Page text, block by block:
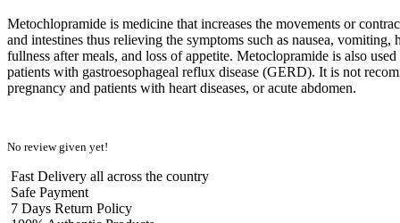
Metochlopramide is medicine that increases the movements or
and intestines thus relieving the symptoms such as nausea, vomiting,
fullness after meals, and loss of appetite. Metoclopramide is also
patients with gastroesophageal reflux disease (GERD). It is not
pregnancy and patients with heart diseases, or acute abdomen.
No review given yet!
Fast Delivery all across the country
Safe Payment
7 Days Return Policy